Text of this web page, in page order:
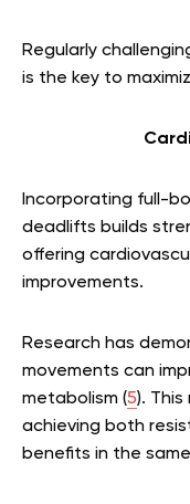
Regularly
is the key to
Incorporating full-
deadlifts builds
offering
improvements.
Research has
movements can
metabolism (5).
achieving both
benefits in the